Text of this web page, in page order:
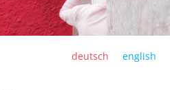
deutsch english